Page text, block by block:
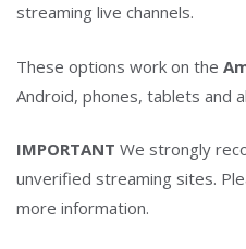
streaming live channels.
These options work on the
Android, phones, tablets and
IMPORTANT We strongly
unverified streaming sites.
more information.